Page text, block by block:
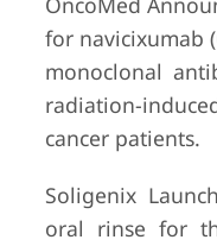
for navicixumab
monoclonal
radiation-
cancer patients.
Soligenix
oral rinse for